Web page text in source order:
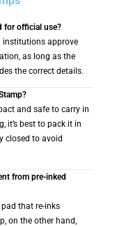
for official use?
institutions approve
as long as the
the correct details.
and safe to carry in
it’s best to pack it in
closed to avoid
from pre-inked
that re-inks
on the other hand,